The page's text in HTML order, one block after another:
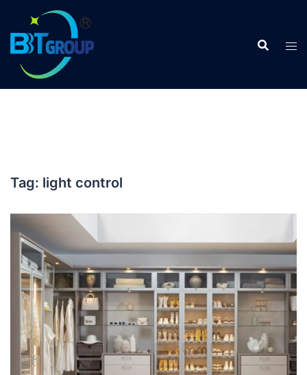
content
Tag: light control